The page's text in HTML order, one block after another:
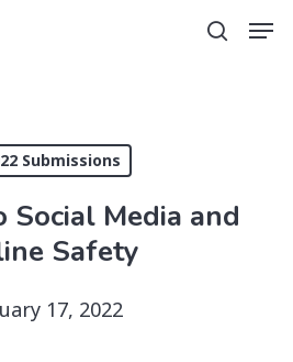
search
Submissions
Media and
Safety
17, 2022